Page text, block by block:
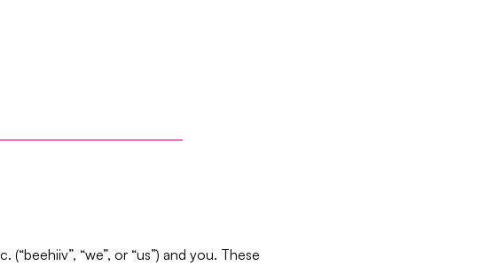
“we”, or “us”) and you. These